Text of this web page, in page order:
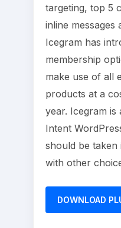
targeting, top 5
inline messages
Icegram has
membership
make use of all
products at a
year. Icegram is
Intent
should be taken
with other
DOWNLOAD